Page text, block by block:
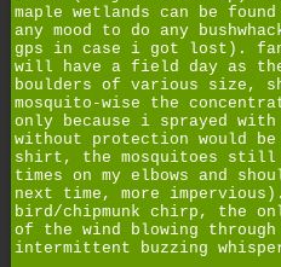
maple wetlands can be
any mood to do any
gps in case i got lost).
will have a field day as
boulders of various size,
mosquito-wise the
only because i sprayed
without protection would
shirt, the mosquitoes still
times on my elbows and
next time, more
bird/chipmunk chirp, the
of the wind blowing
intermittent buzzing